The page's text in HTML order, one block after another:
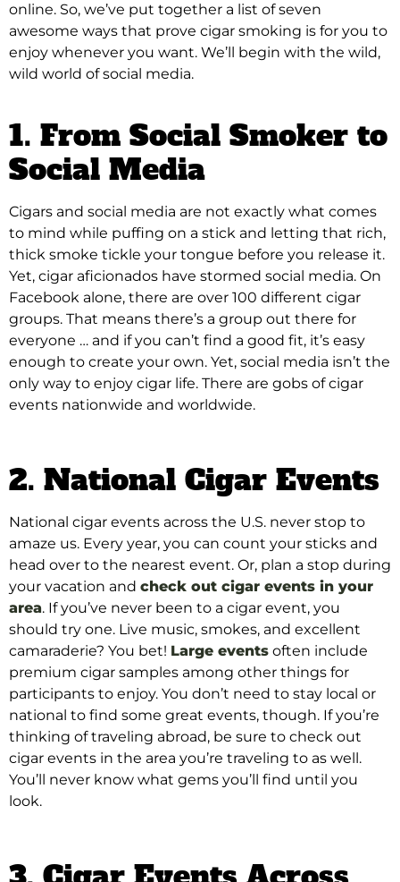
online. So, we’ve put together a list of seven
awesome ways that prove cigar smoking is for you to
enjoy whenever you want. We’ll begin with the wild,
wild world of social media.
1. From Social Smoker to
Social Media
Cigars and social media are not exactly what comes
to mind while puffing on a stick and letting that rich,
thick smoke tickle your tongue before you release it.
Yet, cigar aficionados have stormed social media. On
Facebook alone, there are over 100 different cigar
groups. That means there’s a group out there for
everyone … and if you can’t find a good fit, it’s easy
enough to create your own. Yet, social media isn’t the
only way to enjoy cigar life. There are gobs of cigar
events nationwide and worldwide.
2. National Cigar Events
National cigar events across the U.S. never stop to
amaze us. Every year, you can count your sticks and
head over to the nearest event. Or, plan a stop during
your vacation and check out cigar events in your
area. If you’ve never been to a cigar event, you
should try one. Live music, smokes, and excellent
camaraderie? You bet! Large events often include
premium cigar samples among other things for
participants to enjoy. You don’t need to stay local or
national to find some great events, though. If you’re
thinking of traveling abroad, be sure to check out
cigar events in the area you’re traveling to as well.
You’ll never know what gems you’ll find until you
look.